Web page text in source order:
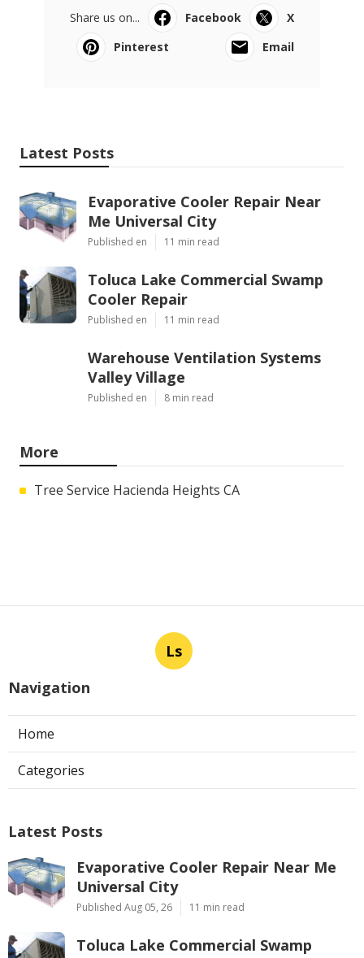
Share us on... Facebook
X
Pinterest
Email
Latest Posts
Evaporative Cooler Repair Near
Me Universal City
Published en 11 min read
Toluca Lake Commercial Swamp
Cooler Repair
Published en 11 min read
Warehouse Ventilation Systems
Valley Village
Published en 8 min read
More
Tree Service Hacienda Heights CA
Ls
Navigation
Home
Categories
Latest Posts
Evaporative Cooler Repair Near Me
Universal City
Published Aug 05, 26 11 min read
Toluca Lake Commercial Swamp